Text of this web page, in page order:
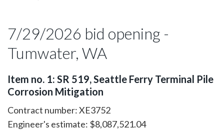
7/29/2026 bid opening -
Tumwater, WA
Item no. 1: SR 519, Seattle Ferry Terminal Pile
Corrosion Mitigation
Contract number: XE3752
Engineer's estimate: $8,087,521.04